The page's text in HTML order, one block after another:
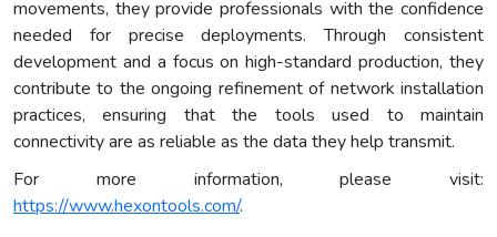
movements, they provide professionals with the confidence
needed for precise deployments. Through consistent
development and a focus on high-standard production, they
contribute to the ongoing refinement of network installation
practices, ensuring that the tools used to maintain
connectivity are as reliable as the data they help transmit.
For more information, please visit:
https://www.hexontools.com/.